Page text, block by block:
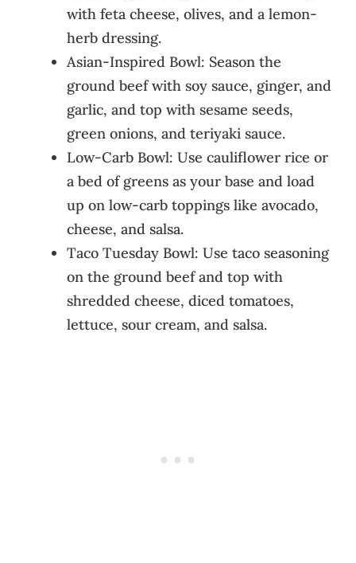
with feta cheese, olives, and a lemon-
herb dressing.
Asian-Inspired Bowl: Season the
ground beef with soy sauce, ginger, and
garlic, and top with sesame seeds,
green onions, and teriyaki sauce.
Low-Carb Bowl: Use cauliflower rice or
a bed of greens as your base and load
up on low-carb toppings like avocado,
cheese, and salsa.
Taco Tuesday Bowl: Use taco seasoning
on the ground beef and top with
shredded cheese, diced tomatoes,
lettuce, sour cream, and salsa.